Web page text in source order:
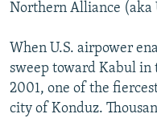
Northern Alliance (aka
When U.S. airpower
sweep toward Kabul in
2001, one of the
city of Konduz.